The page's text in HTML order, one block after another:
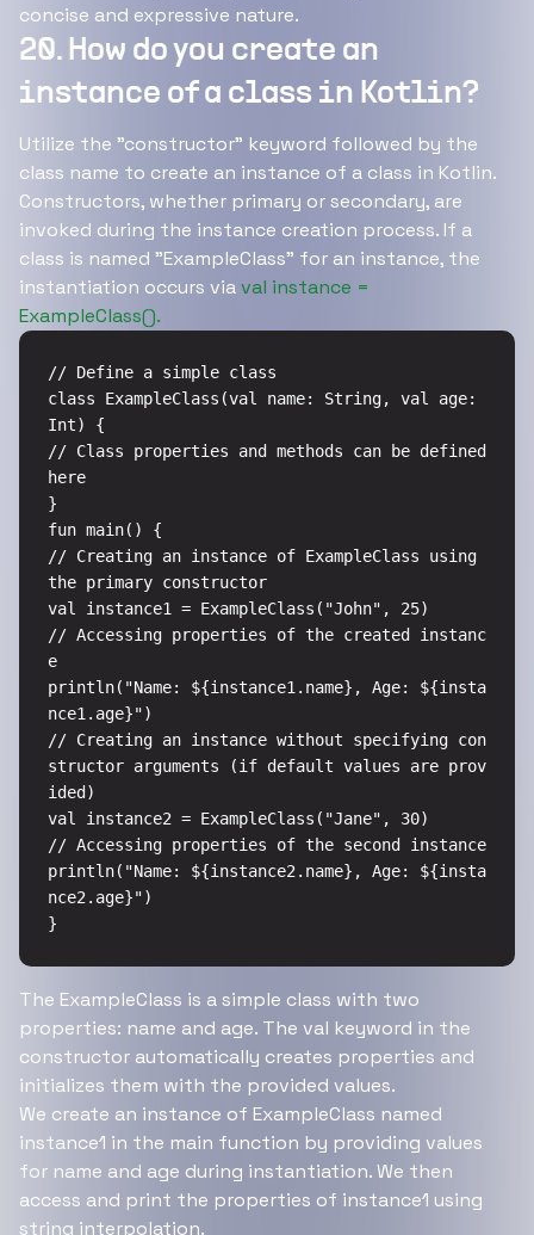
concise and expressive nature.
20. How do you create an
instance of a class in Kotlin?
Utilize the "constructor" keyword followed by the
class name to create an instance of a class in Kotlin.
Constructors, whether primary or secondary, are
invoked during the instance creation process. If a
class is named "ExampleClass" for an instance, the
instantiation occurs viaval instance =
ExampleClass().
// Define a simple class
class ExampleClass(val name: String, val age:
Int) {
// Class properties and methods can be defined
here
}
fun main() {
// Creating an instance of ExampleClass using
the primary constructor
val instance1 = ExampleClass("John", 25)
// Accessing properties of the created instanc
e
println("Name: ${instance1.name}, Age: ${insta
nce1.age}")
// Creating an instance without specifying con
structor arguments (if default values are prov
ided)
val instance2 = ExampleClass("Jane", 30)
// Accessing properties of the second instance
println("Name: ${instance2.name}, Age: ${insta
nce2.age}")
}
The ExampleClass is a simple class with two
properties: name and age. The val keyword in the
constructor automatically creates properties and
initializes them with the provided values.
We create an instance of ExampleClass named
instance1 in the main function by providing values
for name and age during instantiation. We then
access and print the properties of instance1 using
string interpolation.